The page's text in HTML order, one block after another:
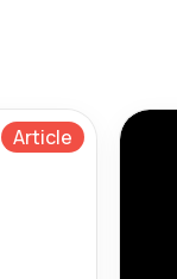
Article